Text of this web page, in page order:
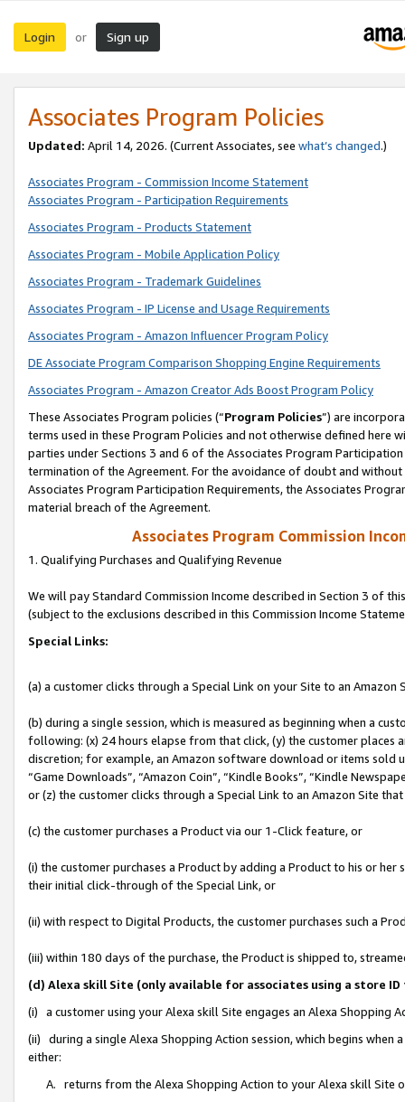
Login or Sign up
Associates Program Policies
Updated: April 14, 2026. (Current Associates, see what’s changed.)
Associates Program - Commission Income Statement
Associates Program - Participation Requirements
Associates Program - Products Statement
Associates Program - Mobile Application Policy
Associates Program - Trademark Guidelines
Associates Program - IP License and Usage Requirements
Associates Program - Amazon Influencer Program Policy
DE Associate Program Comparison Shopping Engine Requirements
Associates Program - Amazon Creator Ads Boost Program Policy
These Associates Program policies (“Program Policies”) are
terms used in these Program Policies and not otherwise defined
parties under Sections 3 and 6 of the Associates Program
termination of the Agreement. For the avoidance of doubt and
Associates Program Participation Requirements, the Associates
material breach of the Agreement.
Associates Program Commission
1. Qualifying Purchases and Qualifying Revenue
We will pay Standard Commission Income described in Section 3 of
(subject to the exclusions described in this Commission Income
Special Links:
(a) a customer clicks through a Special Link on your Site to an Amazon
(b) during a single session, which is measured as beginning when a
following: (x) 24 hours elapse from that click, (y) the customer
discretion; for example, an Amazon software download or items sold
“Game Downloads”, “Amazon Coin”, “Kindle Books”, “Kindle
or (z) the customer clicks through a Special Link to an Amazon Site
(c) the customer purchases a Product via our 1-Click feature, or
(i) the customer purchases a Product by adding a Product to his or
their initial click-through of the Special Link, or
(ii) with respect to Digital Products, the customer purchases such a
(iii) within 180 days of the purchase, the Product is shipped to,
(d) Alexa skill Site (only available for associates using a store
(i) a customer using your Alexa skill Site engages an Alexa Shopping
(ii) during a single Alexa Shopping Action session, which begins when
either:
A. returns from the Alexa Shopping Action to your Alexa skill Site